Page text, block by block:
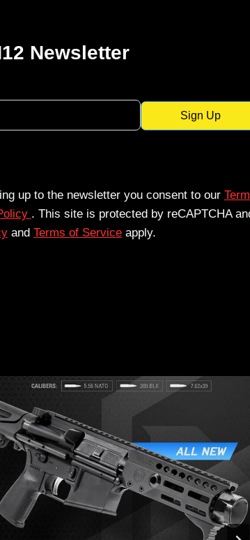
Newsletter
Sign Up
up to the newsletter you consent to our
. This site is protected by reCAPTCHA
and Terms of Serviceapply.